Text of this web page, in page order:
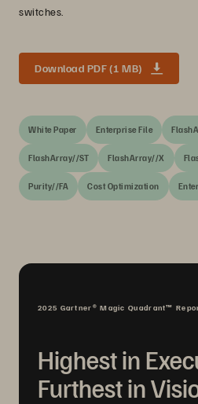
switches.
Download PDF (1 MB)
White Paper Enterprise File
FlashArray//ST FlashArray//X
Purity//FA Cost Optimization
2025 Gartner® Magic Quadrant™
Highest in
Furthest in